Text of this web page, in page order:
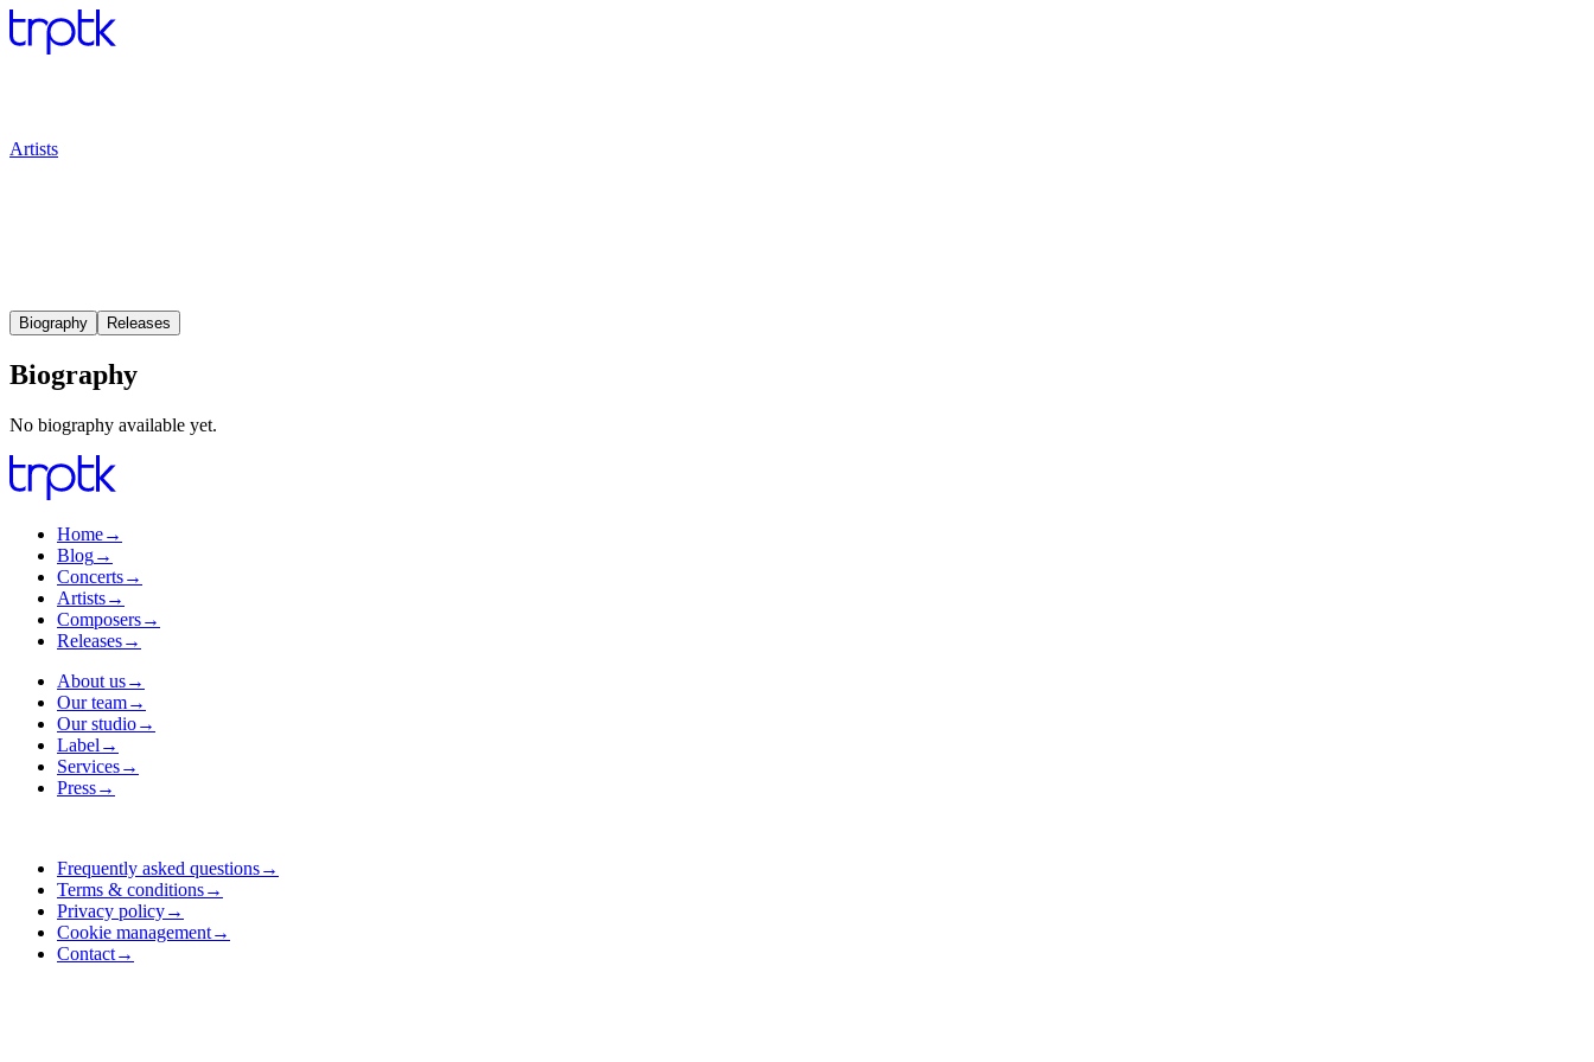
Artists
Biography Releases
Biography
No biography available yet.
Home→
Blog→
Concerts→
Artists→
Composers→
Releases→
About us→
Our team→
Our studio→
Label →
Services→
Press→
Frequently asked questions→
Terms & conditions→
Privacy policy→
Cookie management→
Contact→